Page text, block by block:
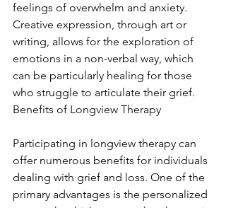
feelings of overwhelm and anxiety.
Creative expression, through art or
writing, allows for the exploration of
emotions in a non-verbal way, which
can be particularly healing for those
who struggle to articulate their grief.
Benefits of Longview Therapy
Participating in longview therapy can
offer numerous benefits for individuals
dealing with grief and loss. One of the
primary advantages is the personalized